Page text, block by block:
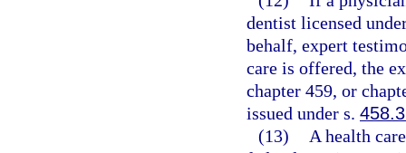
dentist licensed
behalf, expert
care is offered, the
chapter 459, or
issued under s.
(13)
A health